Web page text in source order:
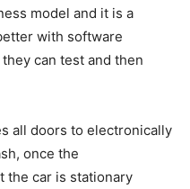
model and it is a
with software
can test and then
all doors to electronically
once the
the car is stationary